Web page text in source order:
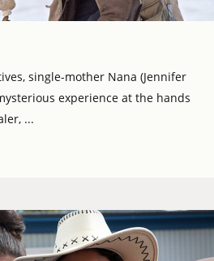
single-mother Nana (Jennifer
experience at the hands
...